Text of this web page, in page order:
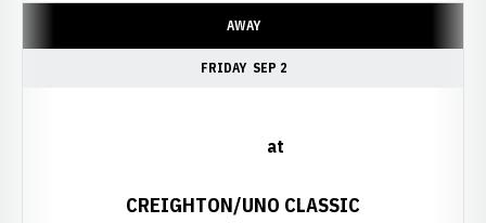
AWAY
FRIDAY SEP 2
at
CREIGHTON/UNO CLASSIC